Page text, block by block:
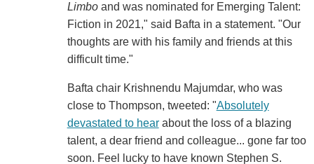
Limbo and was nominated for Emerging Talent:
Fiction in 2021," said Bafta in a statement. "Our
thoughts are with his family and friends at this
difficult time."
Bafta chair Krishnendu Majumdar, who was
close to Thompson, tweeted: "Absolutely
devastated to hearabout the loss of a blazing
talent, a dear friend and colleague... gone far too
soon. Feel lucky to have known Stephen S.